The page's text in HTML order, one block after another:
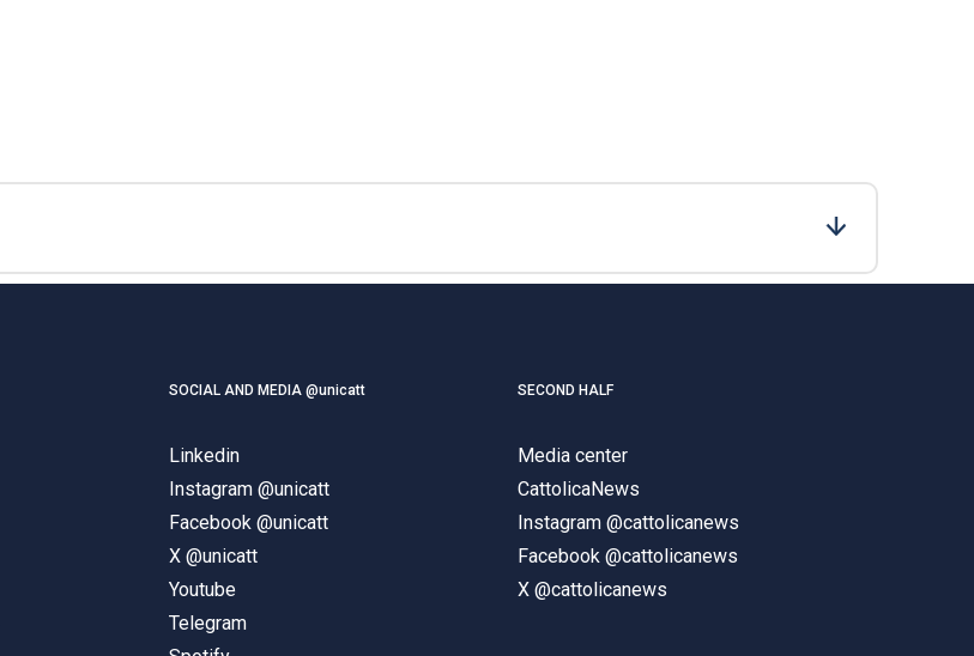
SOCIAL AND MEDIA @unicatt
Linkedin
Instagram @unicatt
Facebook @unicatt
X @unicatt
Youtube
Telegram
SECOND HALF
Media center
CattolicaNews
Instagram @cattolicanews
Facebook @cattolicanews
X @cattolicanews